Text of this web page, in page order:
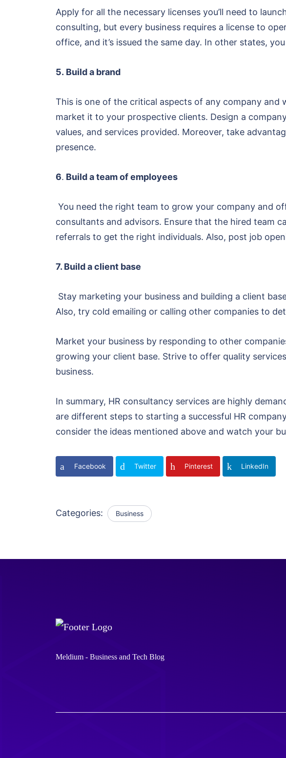
Apply for all the necessary licenses you’ll need to
consulting, but every business requires a license to
office, and it’s issued the same day. In other states,
5. Build a brand
This is one of the critical aspects of any company
market it to your prospective clients. Design a
values, and services provided. Moreover, take
presence.
6. Build a team of employees
You need the right team to grow your company and
consultants and advisors. Ensure that the hired team
referrals to get the right individuals. Also, post job
7. Build a client base
Stay marketing your business and building a client
Also, try cold emailing or calling other companies to
Market your business by responding to other
growing your client base. Strive to offer quality
business.
In summary, HR consultancy services are highly
are different steps to starting a successful HR
consider the ideas mentioned above and watch your
Facebook Twitter Pinterest LinkedIn
Categories: Business
Meldium - Business and Tech Blog